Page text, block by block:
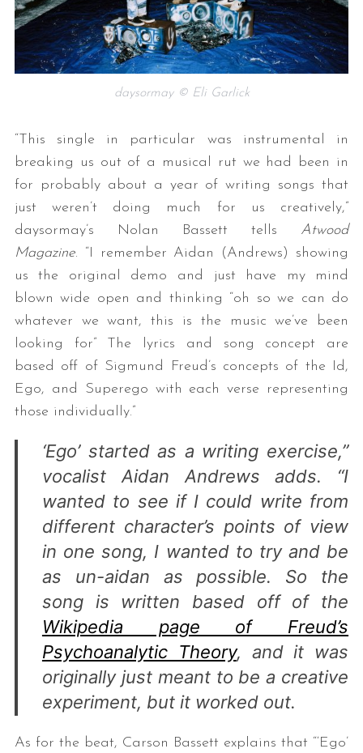
daysormay © Eli Garlick
“This single in particular was instrumental in
breaking us out of a musical rut we had been in
for probably about a year of writing songs that
just weren’t doing much for us creatively,”
daysormay’s Nolan Bassett tells Atwood
Magazine. “I remember Aidan (Andrews) showing
us the original demo and just have my mind
blown wide open and thinking “oh so we can do
whatever we want, this is the music we’ve been
looking for” The lyrics and song concept are
based off of Sigmund Freud’s concepts of the Id,
Ego, and Superego with each verse representing
those individually.”
‘Ego’ started as a writing exercise,”
vocalist Aidan Andrews adds. “I
wanted to see if I could write from
different character’s points of view
in one song, I wanted to try and be
as un-aidan as possible. So the
song is written based off of the
Wikipedia page of Freud’s
Psychoanalytic Theory, and it was
originally just meant to be a creative
experiment, but it worked out.
As for the beat, Carson Bassett explains that “‘Ego’
e